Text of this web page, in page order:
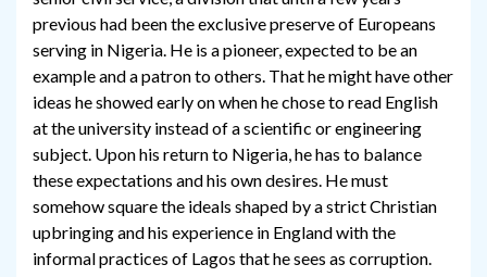
previous had been the exclusive preserve of Europeans
serving in Nigeria. He is a pioneer, expected to be an
example and a patron to others. That he might have other
ideas he showed early on when he chose to read English
at the university instead of a scientific or engineering
subject. Upon his return to Nigeria, he has to balance
these expectations and his own desires. He must
somehow square the ideals shaped by a strict Christian
upbringing and his experience in England with the
informal practices of Lagos that he sees as corruption.